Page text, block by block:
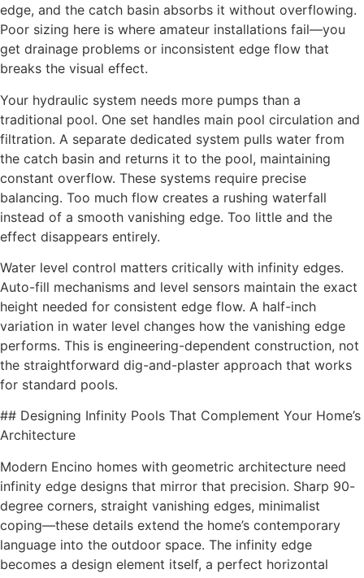
edge, and the catch basin absorbs it without overflowing.
Poor sizing here is where amateur installations fail—you
get drainage problems or inconsistent edge flow that
breaks the visual effect.
Your hydraulic system needs more pumps than a
traditional pool. One set handles main pool circulation and
filtration. A separate dedicated system pulls water from
the catch basin and returns it to the pool, maintaining
constant overflow. These systems require precise
balancing. Too much flow creates a rushing waterfall
instead of a smooth vanishing edge. Too little and the
effect disappears entirely.
Water level control matters critically with infinity edges.
Auto-fill mechanisms and level sensors maintain the exact
height needed for consistent edge flow. A half-inch
variation in water level changes how the vanishing edge
performs. This is engineering-dependent construction, not
the straightforward dig-and-plaster approach that works
for standard pools.
## Designing Infinity Pools That Complement Your Home’s
Architecture
Modern Encino homes with geometric architecture need
infinity edge designs that mirror that precision. Sharp 90-
degree corners, straight vanishing edges, minimalist
coping—these details extend the home’s contemporary
language into the outdoor space. The infinity edge
becomes a design element itself, a perfect horizontal